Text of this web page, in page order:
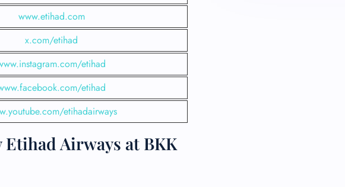
www.etihad.com
x.com/etihad
etihad
etihad
etihadairways
Airways at BKK